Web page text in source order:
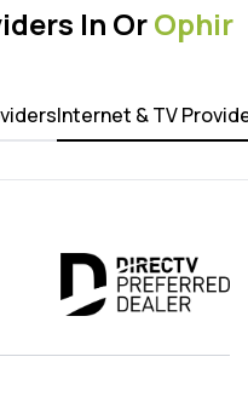
In OrOphir
Internet & TV